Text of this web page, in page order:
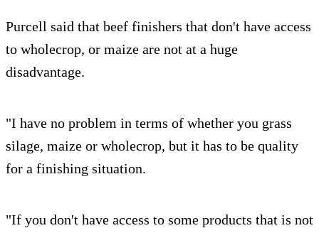
Purcell said that beef finishers that don't have access
to wholecrop, or maize are not at a huge
disadvantage.
"I have no problem in terms of whether you grass
silage, maize or wholecrop, but it has to be quality
for a finishing situation.
"If you don't have access to some products that is not